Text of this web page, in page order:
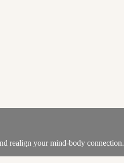
realign your mind-body connection.